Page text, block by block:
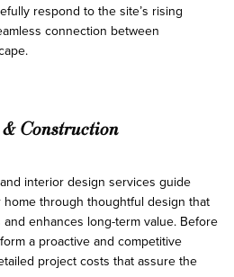
respond to the site’s rising
connection between
Construction
interior design services guide
through thoughtful design that
enhances long-term value. Before
a proactive and competitive
project costs that assure the